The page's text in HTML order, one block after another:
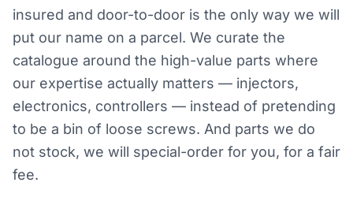
insured and door-to-door is the only way we will
put our name on a parcel. We curate the
catalogue around the high-value parts where
our expertise actually matters — injectors,
electronics, controllers — instead of pretending
to be a bin of loose screws. And parts we do
not stock, we will special-order for you, for a fair
fee.